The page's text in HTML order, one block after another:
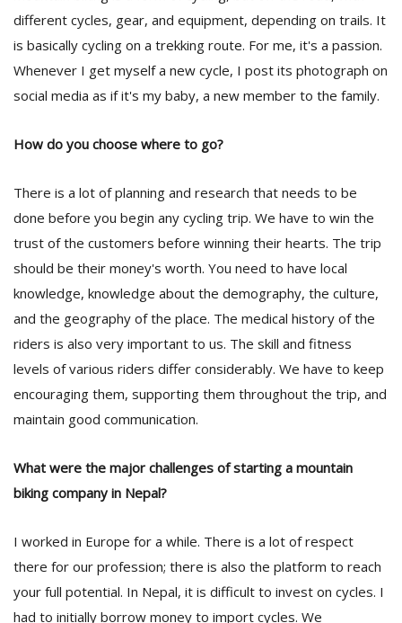
different cycles, gear, and equipment, depending on trails. It
is basically cycling on a trekking route. For me, it's a passion.
Whenever I get myself a new cycle, I post its photograph on
social media as if it's my baby, a new member to the family.
How do you choose where to go?
There is a lot of planning and research that needs to be
done before you begin any cycling trip. We have to win the
trust of the customers before winning their hearts. The trip
should be their money's worth. You need to have local
knowledge, knowledge about the demography, the culture,
and the geography of the place. The medical history of the
riders is also very important to us. The skill and fitness
levels of various riders differ considerably. We have to keep
encouraging them, supporting them throughout the trip, and
maintain good communication.
What were the major challenges of starting a mountain
biking company in Nepal?
I worked in Europe for a while. There is a lot of respect
there for our profession; there is also the platform to reach
your full potential. In Nepal, it is difficult to invest on cycles. I
had to initially borrow money to import cycles. We